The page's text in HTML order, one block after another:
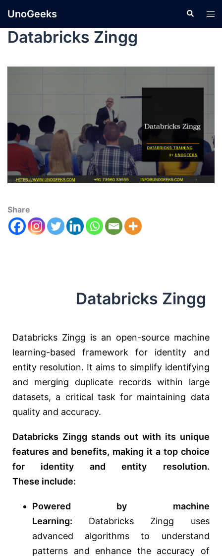
UnoGeeks
Databricks Zingg
Share
Databricks Zingg
Databricks Zingg is an open-source machine
learning-based framework for identity and
entity resolution. It aims to simplify identifying
and merging duplicate records within large
datasets, a critical task for maintaining data
quality and accuracy.
Databricks Zingg stands out with its unique
features and benefits, making it a top choice
for identity and entity resolution.
These include:
Powered by machine
Learning: Databricks Zingg uses
advanced algorithms to understand
patterns and enhance the accuracy of